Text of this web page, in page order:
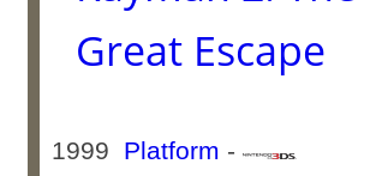
Great Escape
1999 Platform -